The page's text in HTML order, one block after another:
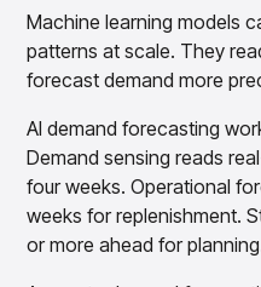
grade platform agents
Agentic Retail
A retail automation
Agents across workflows
CortexEye
Uncover real
insights with CortexEye
Agentic AI
Overview
Machine learning models
patterns at scale. They
forecast demand more
AI demand forecasting
Demand sensing reads
four weeks. Operational
weeks for replenishment.
or more ahead for